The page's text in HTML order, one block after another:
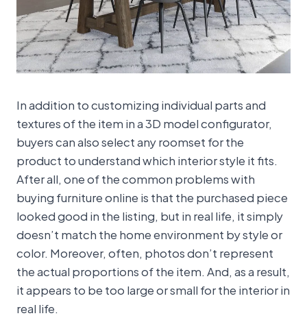
In addition to customizing individual parts and
textures of the item in a 3D model configurator,
buyers can also select any roomset for the
product to understand which interior style it fits.
After all, one of the common problems with
buying furniture online is that the purchased piece
looked good in the listing, but in real life, it simply
doesn’t match the home environment by style or
color. Moreover, often, photos don’t represent
the actual proportions of the item. And, as a result,
it appears to be too large or small for the interior in
real life.